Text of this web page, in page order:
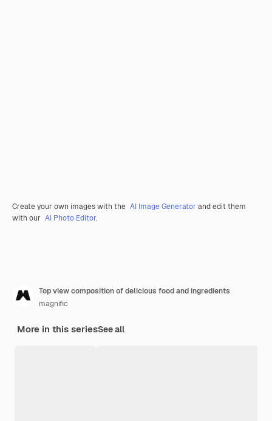
Create your own images with the AI Image Generator and edit them
with our AI Photo Editor.
Top view composition of delicious food and ingredients
magnific
More in this seriesSee all